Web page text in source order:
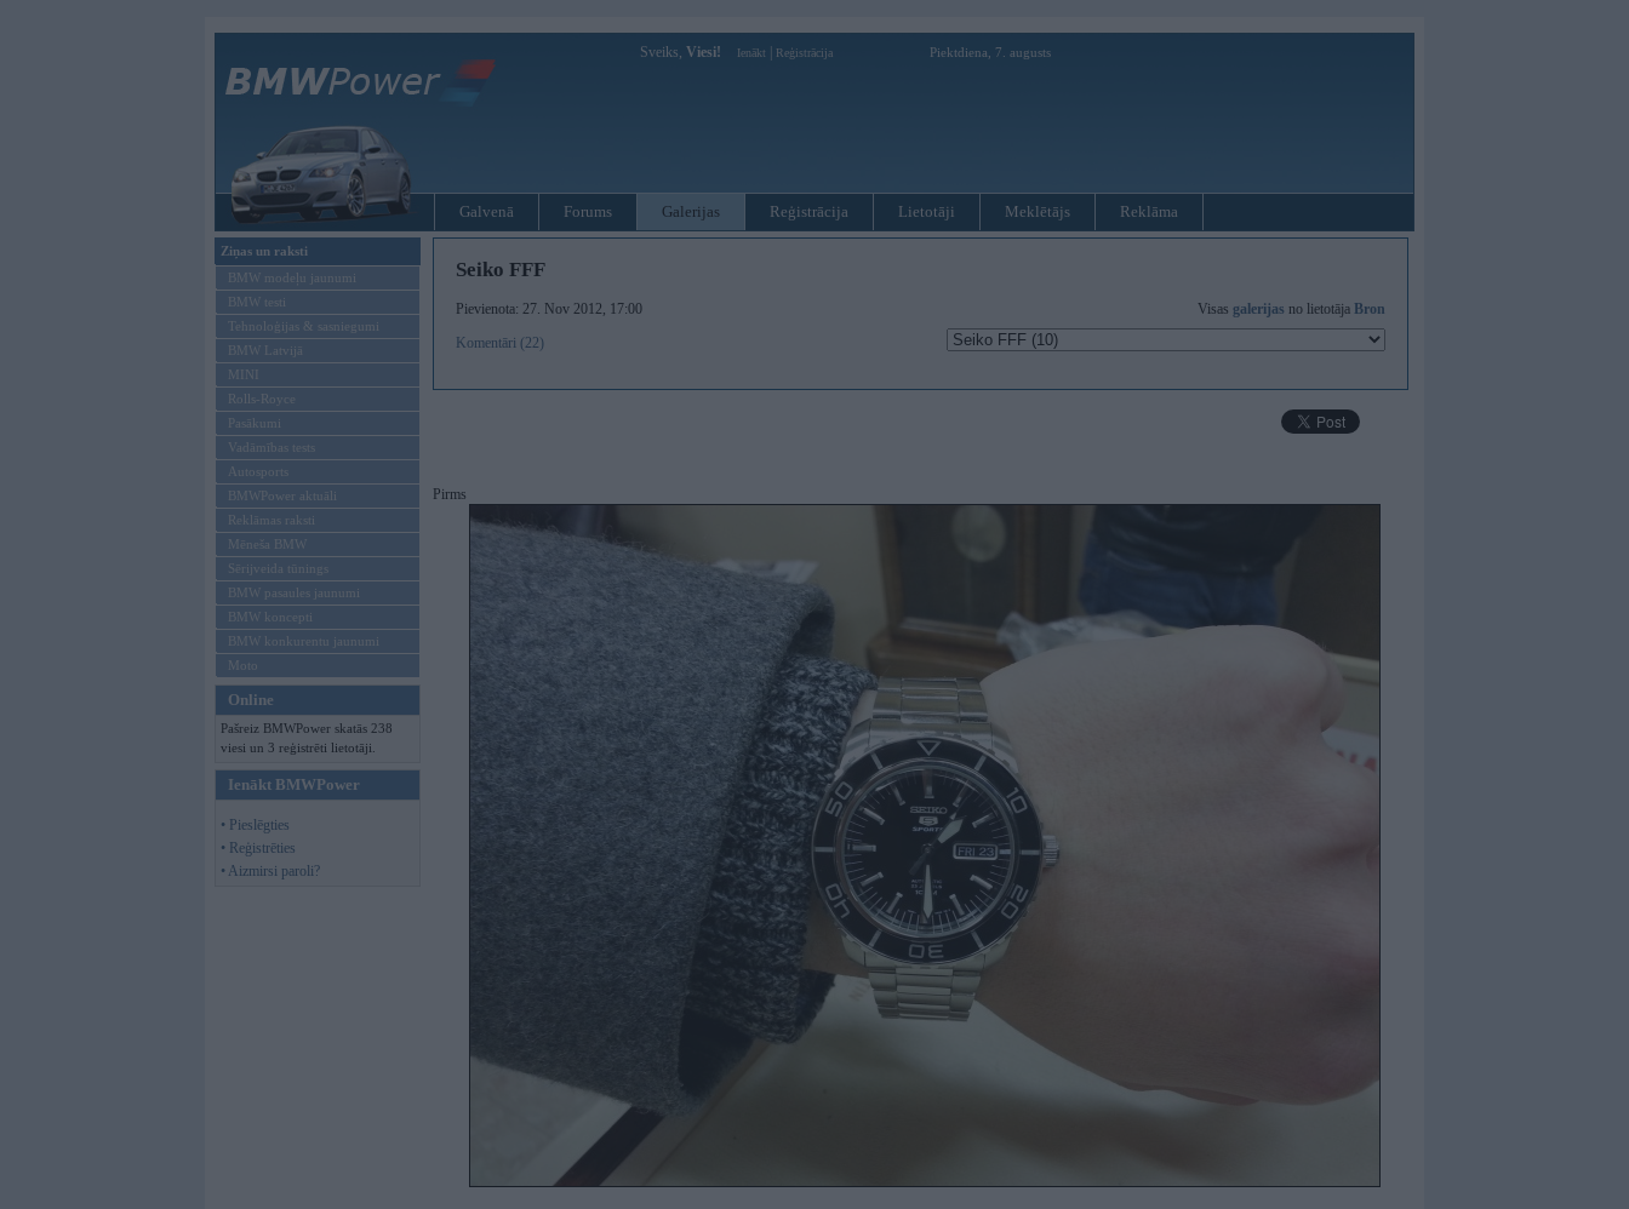
Sveiks, Viesi! Ienākt Reģistrācija Piektdiena, 7. augusts
Galvenā Forums Galerijas Reģistrācija Lietotāji Meklētājs Reklāma
Ziņas un raksti
BMW modeļu jaunumi
BMW testi
Tehnoloģijas & sasniegumi
BMW Latvijā
MINI
Rolls-Royce
Pasākumi
Vadāmības tests
Autosports
BMWPower aktuāli
Reklāmas raksti
Mēneša BMW
Sērijveida tūnings
BMW pasaules jaunumi
BMW koncepti
BMW konkurentu jaunumi
Moto
Online
Pašreiz BMWPower skatās 238
viesi un 3 reģistrēti lietotāji.
Ienākt BMWPower
• Pieslēgties
• Reģistrēties
• Aizmirsi paroli?
Seiko FFF
Pievienota: 27. Nov 2012, 17:00
Komentāri (22)
Visas galerijas no lietotāja Bron
Pirms